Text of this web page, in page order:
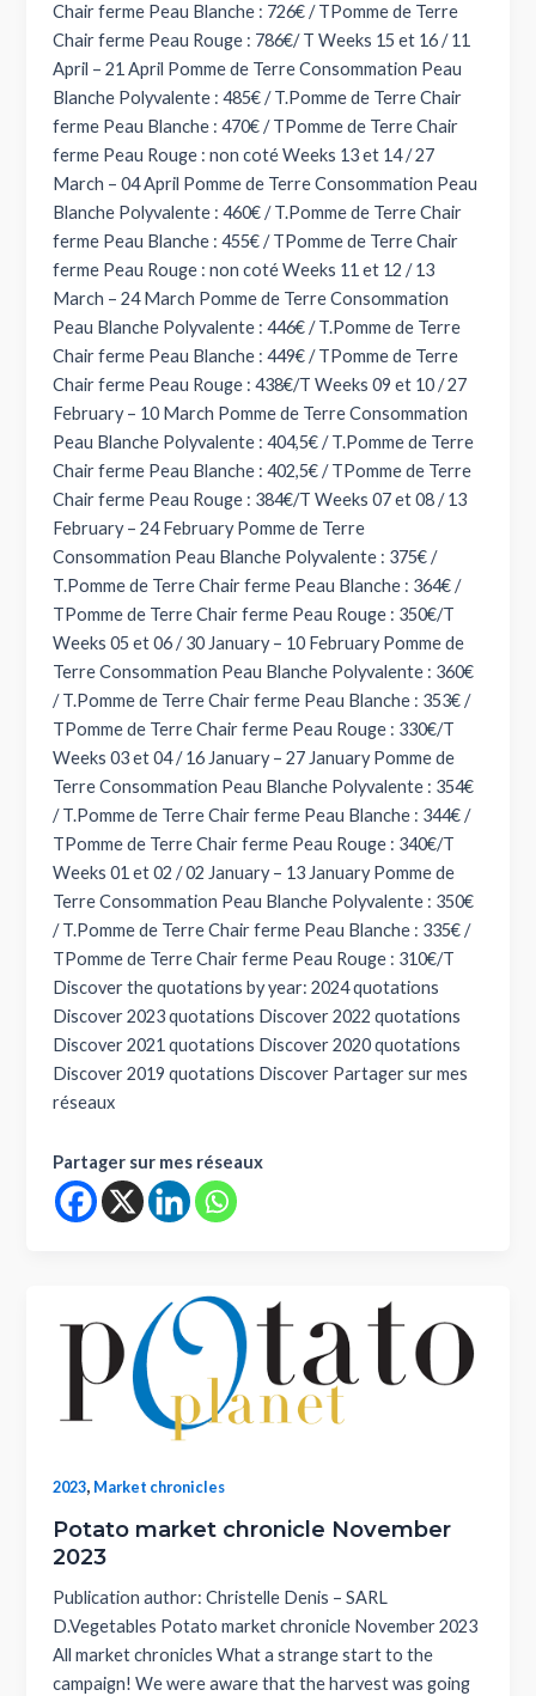
Chair ferme Peau Blanche : 726€ / TPomme de Terre
Chair ferme Peau Rouge : 786€/ T Weeks 15 et 16 / 11
April – 21 April Pomme de Terre Consommation Peau
Blanche Polyvalente : 485€ / T.Pomme de Terre Chair
ferme Peau Blanche : 470€ / TPomme de Terre Chair
ferme Peau Rouge : non coté Weeks 13 et 14 / 27
March – 04 April Pomme de Terre Consommation Peau
Blanche Polyvalente : 460€ / T.Pomme de Terre Chair
ferme Peau Blanche : 455€ / TPomme de Terre Chair
ferme Peau Rouge : non coté Weeks 11 et 12 / 13
March – 24 March Pomme de Terre Consommation
Peau Blanche Polyvalente : 446€ / T.Pomme de Terre
Chair ferme Peau Blanche : 449€ / TPomme de Terre
Chair ferme Peau Rouge : 438€/T Weeks 09 et 10 / 27
February – 10 March Pomme de Terre Consommation
Peau Blanche Polyvalente : 404,5€ / T.Pomme de Terre
Chair ferme Peau Blanche : 402,5€ / TPomme de Terre
Chair ferme Peau Rouge : 384€/T Weeks 07 et 08 / 13
February – 24 February Pomme de Terre
Consommation Peau Blanche Polyvalente : 375€ /
T.Pomme de Terre Chair ferme Peau Blanche : 364€ /
TPomme de Terre Chair ferme Peau Rouge : 350€/T
Weeks 05 et 06 / 30 January – 10 February Pomme de
Terre Consommation Peau Blanche Polyvalente : 360€
/ T.Pomme de Terre Chair ferme Peau Blanche : 353€ /
TPomme de Terre Chair ferme Peau Rouge : 330€/T
Weeks 03 et 04 / 16 January – 27 January Pomme de
Terre Consommation Peau Blanche Polyvalente : 354€
/ T.Pomme de Terre Chair ferme Peau Blanche : 344€ /
TPomme de Terre Chair ferme Peau Rouge : 340€/T
Weeks 01 et 02 / 02 January – 13 January Pomme de
Terre Consommation Peau Blanche Polyvalente : 350€
/ T.Pomme de Terre Chair ferme Peau Blanche : 335€ /
TPomme de Terre Chair ferme Peau Rouge : 310€/T
Discover the quotations by year: 2024 quotations
Discover 2023 quotations Discover 2022 quotations
Discover 2021 quotations Discover 2020 quotations
Discover 2019 quotations Discover Partager sur mes
réseaux
Partager sur mes réseaux
2023, Market chronicles
Potato market chronicle November
2023
Publication author: Christelle Denis – SARL
D.Vegetables Potato market chronicle November 2023
All market chronicles What a strange start to the
campaign! We were aware that the harvest was going